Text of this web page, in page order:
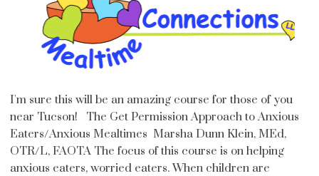
I'm sure this will be an amazing course for those of you
near Tucson! The Get Permission Approach to Anxious
Eaters/Anxious Mealtimes Marsha Dunn Klein, MEd,
OTR/L, FAOTA The focus of this course is on helping
anxious eaters, worried eaters. When children are